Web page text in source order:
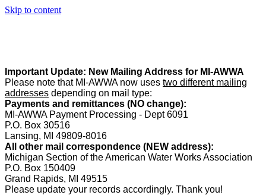
Skip to content
Important Update: New Mailing Address for MI-AWWA
Please note that MI-AWWA now uses two different mailing
addresses depending on mail type:
Payments and remittances (NO change):
MI-AWWA Payment Processing - Dept 6091
P.O. Box 30516
Lansing, MI 49809-8016
All other mail correspondence (NEW address):
Michigan Section of the American Water Works Association
P.O. Box 150409
Grand Rapids, MI 49515
Please update your records accordingly. Thank you!